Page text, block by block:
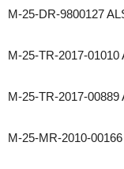
M-25-DR-9800127
M-25-TR-2017-01010
M-25-TR-2017-
M-25-MR-2010-